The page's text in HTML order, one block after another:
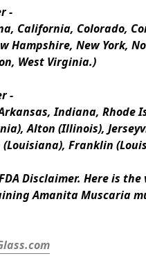
-
California, Colorado,
New York,
West Virginia.)
-
Indiana, Rhode
Alton (Illinois),
Franklin
Disclaimer. Here is
Amanita Muscaria